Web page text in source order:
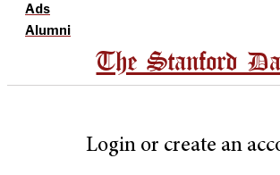
Ads
Alumni
The Stanford
Login or create an